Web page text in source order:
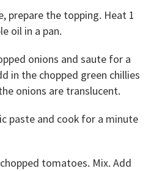
prepare the topping. Heat 1
oil in a pan.
onions and saute for a
in the chopped green chillies
onions are translucent.
paste and cook for a minute
tomatoes. Mix. Add